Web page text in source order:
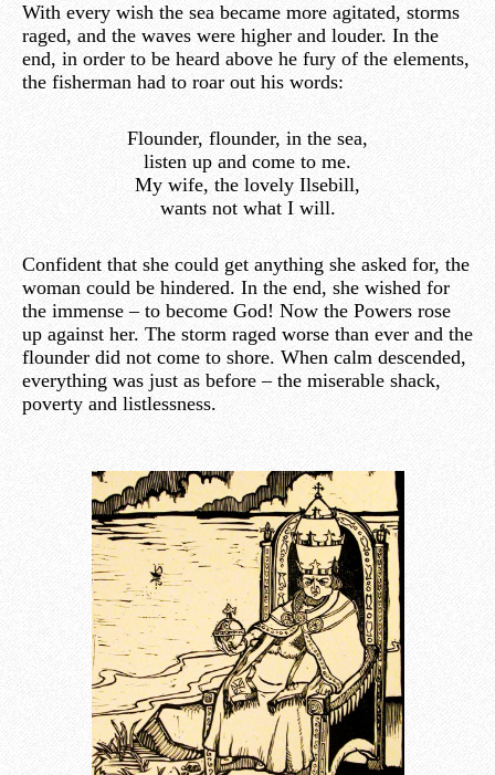
With every wish the sea became more agitated, storms
raged, and the waves were higher and louder. In the
end, in order to be heard above he fury of the elements,
the fisherman had to roar out his words:
Flounder, flounder, in the sea,
listen up and come to me.
My wife, the lovely Ilsebill,
wants not what I will.
Confident that she could get anything she asked for, the
woman could be hindered. In the end, she wished for
the immense – to become God! Now the Powers rose
up against her. The storm raged worse than ever and the
flounder did not come to shore. When calm descended,
everything was just as before – the miserable shack,
poverty and listlessness.